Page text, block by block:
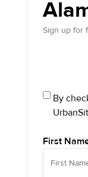
Sign up for
By
First